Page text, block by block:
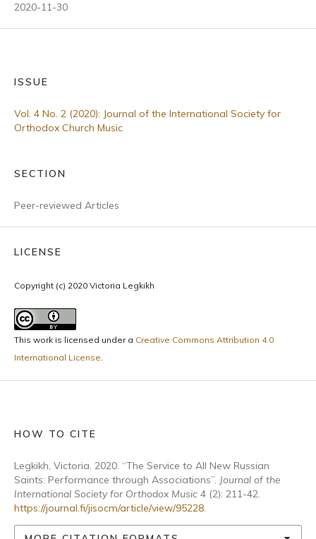
2020-11-30
ISSUE
Vol. 4 No. 2 (2020): Journal of the International Society for
Orthodox Church Music
SECTION
Peer-reviewed Articles
LICENSE
Copyright (c) 2020 Victoria Legkikh
This work is licensed under a Creative Commons Attribution 4.0
International License.
HOW TO CITE
Legkikh, Victoria. 2020. “The Service to All New Russian
Saints: Performance through Associations”. Journal of the
International Society for Orthodox Music 4 (2): 211-42.
https://journal.fi/jisocm/article/view/95228.